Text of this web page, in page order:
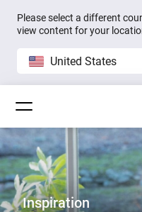
Please select a different
view content for your
United States
Inspiration